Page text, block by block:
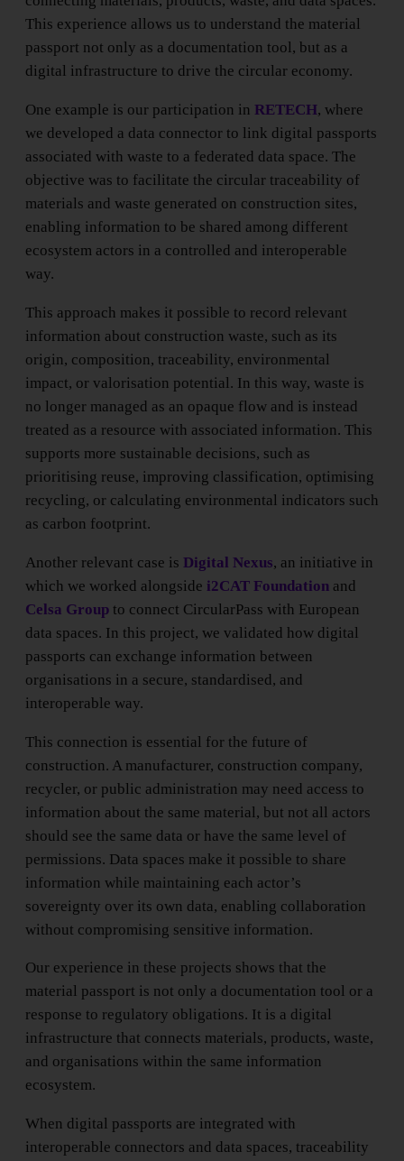
This experience allows us to understand the material
passport not only as a documentation tool, but as a
digital infrastructure to drive the circular economy.
One example is our participation in RETECH, where
we developed a data connector to link digital passports
associated with waste to a federated data space. The
objective was to facilitate the circular traceability of
materials and waste generated on construction sites,
enabling information to be shared among different
ecosystem actors in a controlled and interoperable
way.
This approach makes it possible to record relevant
information about construction waste, such as its
origin, composition, traceability, environmental
impact, or valorisation potential. In this way, waste is
no longer managed as an opaque flow and is instead
treated as a resource with associated information. This
supports more sustainable decisions, such as
prioritising reuse, improving classification, optimising
recycling, or calculating environmental indicators such
as carbon footprint.
Another relevant case is Digital Nexus, an initiative in
which we worked alongside i2CAT Foundation and
Celsa Group to connect CircularPass with European
data spaces. In this project, we validated how digital
passports can exchange information between
organisations in a secure, standardised, and
interoperable way.
This connection is essential for the future of
construction. A manufacturer, construction company,
recycler, or public administration may need access to
information about the same material, but not all actors
should see the same data or have the same level of
permissions. Data spaces make it possible to share
information while maintaining each actor’s
sovereignty over its own data, enabling collaboration
without compromising sensitive information.
Our experience in these projects shows that the
material passport is not only a documentation tool or a
response to regulatory obligations. It is a digital
infrastructure that connects materials, products, waste,
and organisations within the same information
ecosystem.
When digital passports are integrated with
interoperable connectors and data spaces, traceability